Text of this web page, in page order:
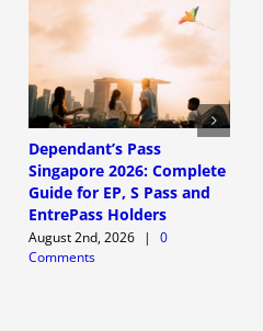
Dependant’s Pass
Singapore 2026: Complete
Guide for EP, S Pass and
EntrePass Holders
August 2nd, 2026 |
0
Comments